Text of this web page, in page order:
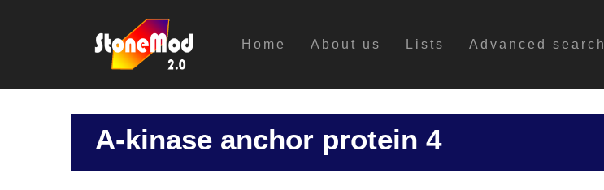
Home About us Lists Advanced search
A-kinase anchor protein 4